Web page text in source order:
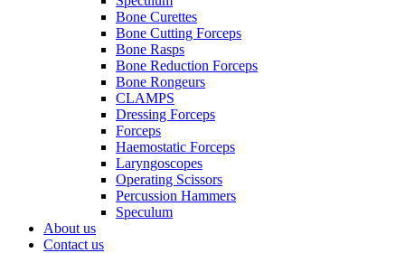
Bone Curettes
Bone Cutting Forceps
Bone Rasps
Bone Reduction Forceps
Bone Rongeurs
CLAMPS
Dressing Forceps
Forceps
Haemostatic Forceps
Laryngoscopes
Operating Scissors
Percussion Hammers
Speculum
About us
Contact us